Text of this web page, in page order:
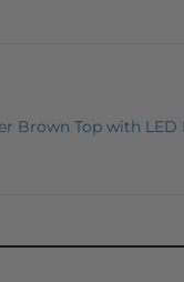
Brown Top with